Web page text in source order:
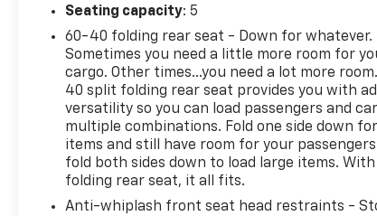
to you. Blind spot warning alerts you to the
presence of a vehicle to your sides or rear so you
know if you're about to make an unsafe lane
change. Replace fear and uncertainty with
confidence and safety with blind spot
warning.Technology and Telematics Smart
mirroring - Smartphone, meet smart car. You
control your device through your vehicle's
infotainment system. Smart device mirroring
together safety and convenience by making it
easier to find what you're looking for while
Seating capacity: 5
60-40 folding rear seat - Down for whatever.
Sometimes you need a little more room for
cargo. Other times...you need a lot more
40 split folding rear seat provides you with
versatility so you can load passengers and
multiple combinations. Fold one side down
items and still have room for your
fold both sides down to load large items.
folding rear seat, it all fits.
Anti-whiplash front seat head restraints -